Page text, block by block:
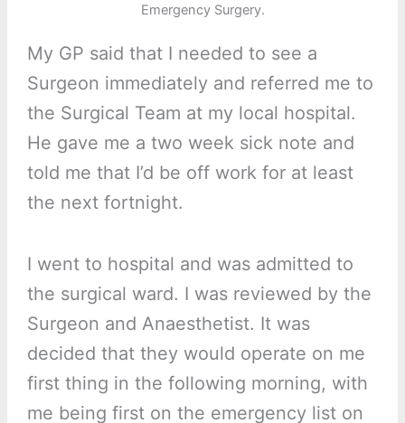
Emergency Surgery.
My GP said that I needed to see a
Surgeon immediately and referred me to
the Surgical Team at my local hospital.
He gave me a two week sick note and
told me that I’d be off work for at least
the next fortnight.
I went to hospital and was admitted to
the surgical ward. I was reviewed by the
Surgeon and Anaesthetist. It was
decided that they would operate on me
first thing in the following morning, with
me being first on the emergency list on